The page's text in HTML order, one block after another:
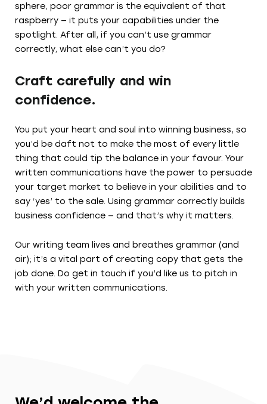
sphere, poor grammar is the equivalent of that
raspberry — it puts your capabilities under the
spotlight. After all, if you can’t use grammar
correctly, what else can’t you do?
Craft carefully and win
confidence.
You put your heart and soul into winning business, so
you’d be daft not to make the most of every little
thing that could tip the balance in your favour. Your
written communications have the power to persuade
your target market to believe in your abilities and to
say ‘yes’ to the sale. Using grammar correctly builds
business confidence — and that’s why it matters.
Our writing team lives and breathes grammar (and
air); it’s a vital part of creating copy that gets the
job done. Do get in touch if you’d like us to pitch in
with your written communications.